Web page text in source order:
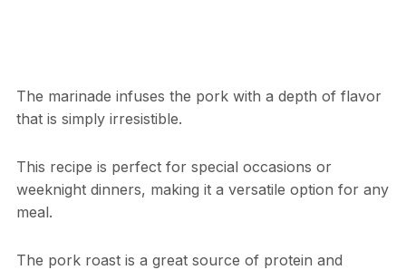
The marinade infuses the pork with a depth of flavor
that is simply irresistible.
This recipe is perfect for special occasions or
weeknight dinners, making it a versatile option for any
meal.
The pork roast is a great source of protein and